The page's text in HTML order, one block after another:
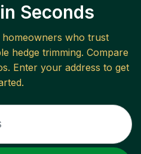
Seconds
who trust
hedge trimming. Compare
Enter your address to get